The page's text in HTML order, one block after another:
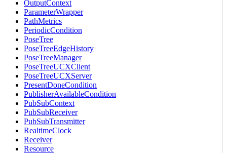
OutputContext
ParameterWrapper
PathMetrics
PeriodicCondition
PoseTree
PoseTreeEdgeHistory
PoseTreeManager
PoseTreeUCXClient
PoseTreeUCXServer
PresentDoneCondition
PublisherAvailableCondition
PubSubContext
PubSubReceiver
PubSubTransmitter
RealtimeClock
Receiver
Resource